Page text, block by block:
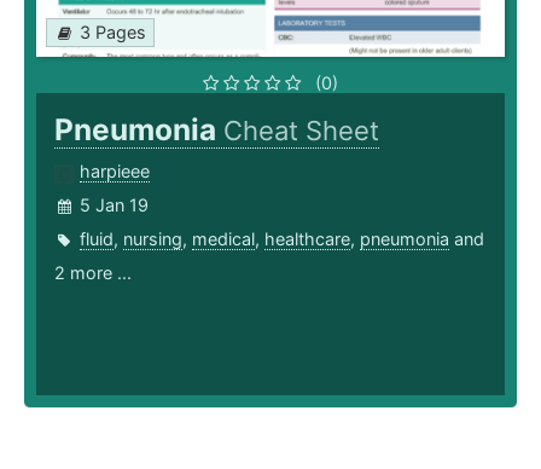
3 Pages
(0)
Pneumonia Cheat Sheet
harpieee
5 Jan 19
fluid, nursing, medical, healthcare, pneumonia and
2 more ...